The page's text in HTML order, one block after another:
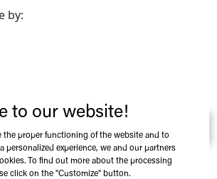
to our website!
the proper functioning of the website and to
personalized experience, we and our partners
To find out more about the processing
click on the "Customize" button.
by: